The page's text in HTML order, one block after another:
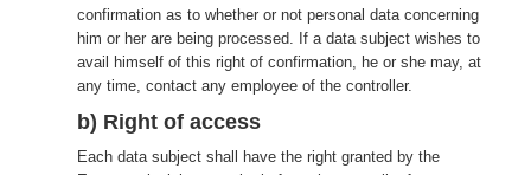
confirmation as to whether or not personal data concerning
him or her are being processed. If a data subject wishes to
avail himself of this right of confirmation, he or she may, at
any time, contact any employee of the controller.
b) Right of access
Each data subject shall have the right granted by the